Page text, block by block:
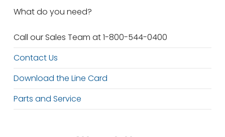
What do you need?
Call our Sales Team at 1-800-544-0400
Contact Us
Download the Line Card
Parts and Service